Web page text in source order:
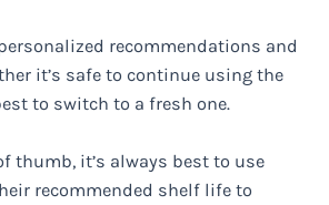
recommendations and
it’s safe to continue using the
to switch to a fresh one.
thumb, it’s always best to use
recommended shelf life to